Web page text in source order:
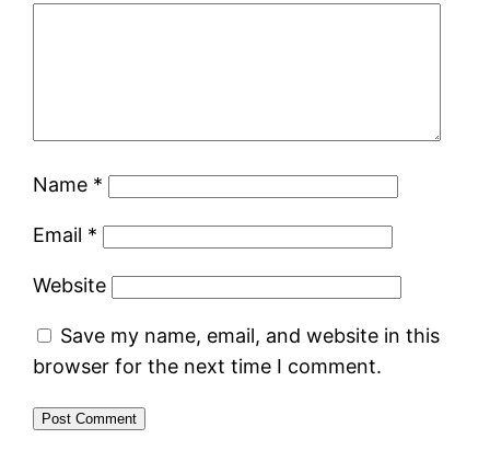
Name *
Email *
Website
Save my name, email, and website in this
browser for the next time I comment.